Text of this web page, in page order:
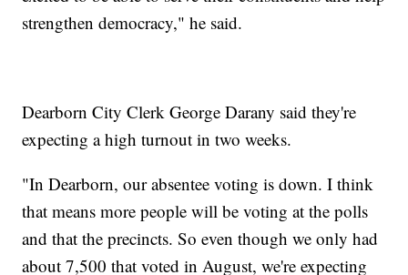
strengthen democracy," he said.
Dearborn City Clerk George Darany said they're
expecting a high turnout in two weeks.
"In Dearborn, our absentee voting is down. I think
that means more people will be voting at the polls
and that the precincts. So even though we only had
about 7,500 that voted in August, we're expecting